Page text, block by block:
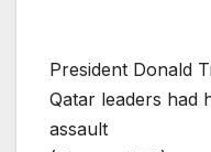
President Donald
Qatar leaders had
assault